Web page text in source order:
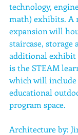
technology,
math) exhibits. A
expansion will
staircase, storage
additional exhibit
is the STEAM
which will include
educational
program space.
Architecture by: